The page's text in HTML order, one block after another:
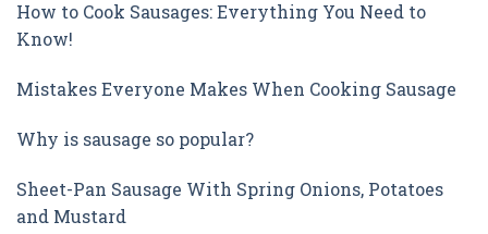
How to Cook Sausages: Everything You Need to
Know!
Mistakes Everyone Makes When Cooking Sausage
Why is sausage so popular?
Sheet-Pan Sausage With Spring Onions, Potatoes
and Mustard